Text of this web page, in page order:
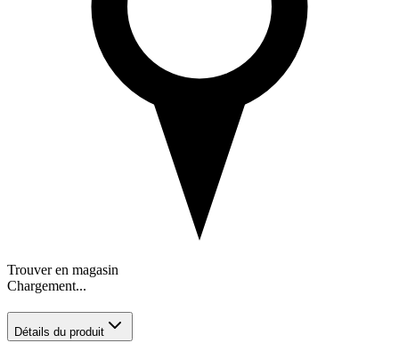
Trouver en magasin
Chargement...
Détails du produit